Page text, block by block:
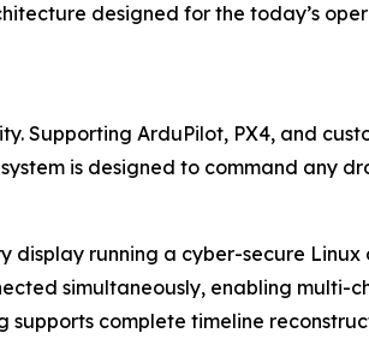
designed for the today’s
Supporting ArduPilot, PX4, and
is designed to command any
running a cyber-secure
simultaneously, enabling multi-
complete timeline